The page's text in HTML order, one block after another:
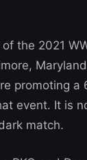
the 2021
promoting a
event. It is
match.